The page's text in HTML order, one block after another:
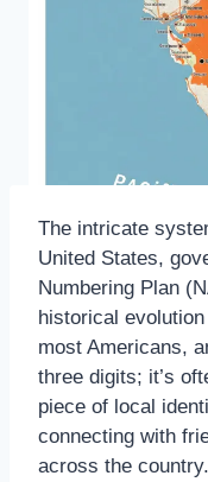
The intricate
United States,
Numbering Plan
historical
most Americans,
three digits; it’s
piece of local
connecting with
across the